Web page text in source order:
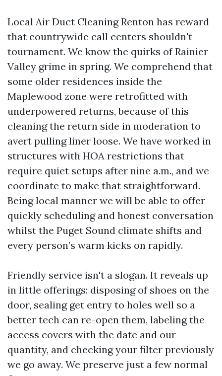
Local Air Duct Cleaning Renton has reward
that countrywide call centers shouldn't
tournament. We know the quirks of Rainier
Valley grime in spring. We comprehend that
some older residences inside the
Maplewood zone were retrofitted with
underpowered returns, because of this
cleaning the return side in moderation to
avert pulling liner loose. We have worked in
structures with HOA restrictions that
require quiet setups after nine a.m., and we
coordinate to make that straightforward.
Being local manner we will be able to offer
quickly scheduling and honest conversation
whilst the Puget Sound climate shifts and
every person’s warm kicks on rapidly.
Friendly service isn't a slogan. It reveals up
in little offerings: disposing of shoes on the
door, sealing get entry to holes well so a
better tech can re-open them, labeling the
access covers with the date and our
quantity, and checking your filter previously
we go away. We preserve just a few normal